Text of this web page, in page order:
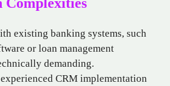
Complexities
existing banking systems, such
or loan management
demanding.
CRM implementation